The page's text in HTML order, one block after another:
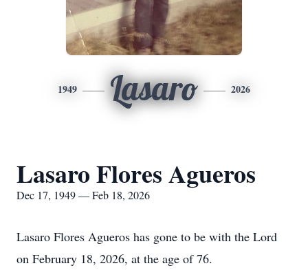
1949 Lasaro 2026
Lasaro Flores Agueros
Dec 17, 1949 — Feb 18, 2026
Lasaro Flores Agueros has gone to be with the Lord
on February 18, 2026, at the age of 76.